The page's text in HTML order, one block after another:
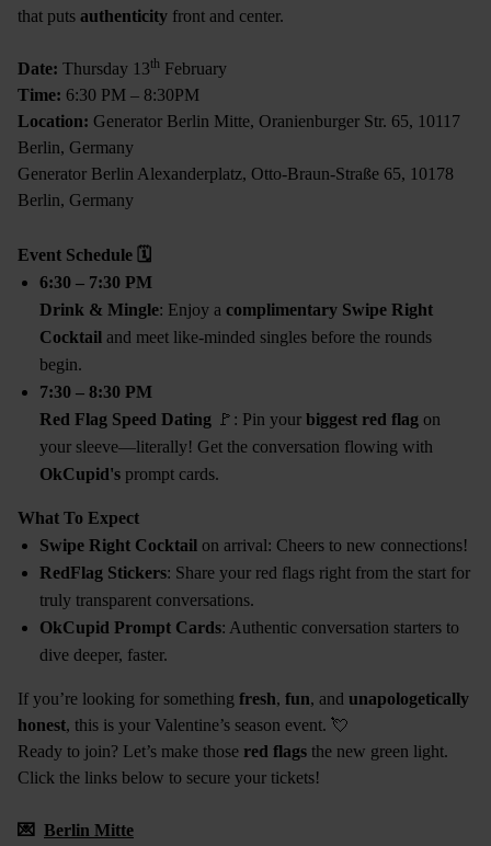
that puts authenticity front and center.
Date: Thursday 13th February
Time: 6:30 PM – 8:30PM
Location: Generator Berlin Mitte, Oranienburger Str. 65, 10117
Berlin, Germany
Generator Berlin Alexanderplatz, Otto-Braun-Straße 65, 10178
Berlin, Germany
Event Schedule 🗓
6:30 – 7:30 PM
Drink & Mingle: Enjoy a complimentary Swipe Right
Cocktail and meet like-minded singles before the rounds
begin.
7:30 – 8:30 PM
Red Flag Speed Dating 🚩: Pin your biggest red flag on
your sleeve—literally! Get the conversation flowing with
OkCupid's prompt cards.
What To Expect
Swipe Right Cocktail on arrival: Cheers to new connections!
RedFlag Stickers: Share your red flags right from the start for
truly transparent conversations.
OkCupid Prompt Cards: Authentic conversation starters to
dive deeper, faster.
If you’re looking for something fresh, fun, and unapologetically
honest, this is your Valentine’s season event. 💘
Ready to join? Let’s make those red flags the new green light.
Click the links below to secure your tickets!
💌 Berlin Mitte